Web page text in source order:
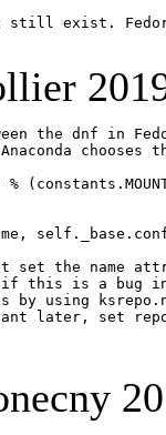
still exist.
the dnf in
chooses
%
set the name
if this is a bug
by using
later, set